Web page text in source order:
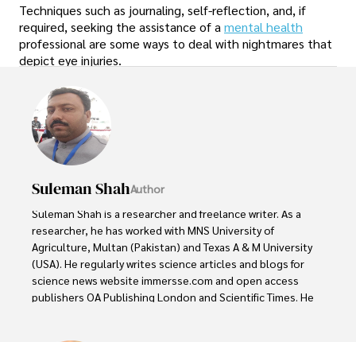
Techniques such as journaling, self-reflection, and, if
required, seeking the assistance of amental health
professional are some ways to deal with nightmares that
depict eye injuries.
Suleman ShahAuthor
Suleman Shah is a researcher and freelance writer. As a
researcher, he has worked with MNS University of
Agriculture, Multan (Pakistan) and Texas A & M University
(USA). He regularly writes science articles and blogs for
science news website immersse.com and open access
publishers OA Publishing London and Scientific Times. He